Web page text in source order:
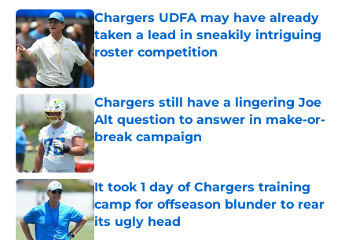
Chargers UDFA may have already
taken a lead in sneakily intriguing
roster competition
Published by on Invalid Date
Chargers still have a lingering Joe
Alt question to answer in make-or-
break campaign
Published by on Invalid Date
It took 1 day of Chargers training
camp for offseason blunder to rear
its ugly head